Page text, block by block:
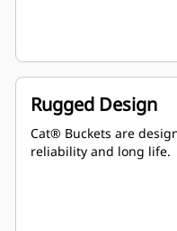
Rugged Design
Cat® Buckets are
reliability and long life.